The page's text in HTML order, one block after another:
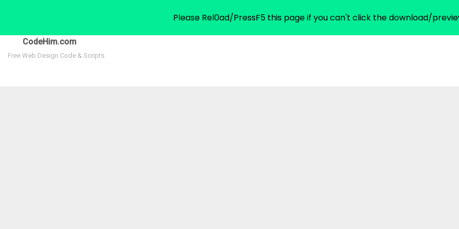
CodeHim.com
Free Web Design Code & Scripts
Please Rel0ad/PressF5 this page if you can't click the download/